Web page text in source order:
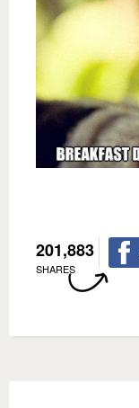
201,883
SHARES